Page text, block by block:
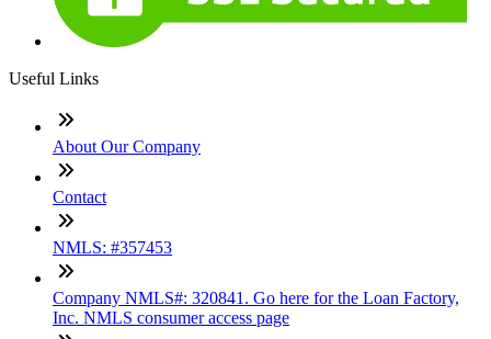
Useful Links
About Our Company
Contact
NMLS: #357453
Company NMLS#: 320841. Go here for the Loan Factory,
Inc. NMLS consumer access page